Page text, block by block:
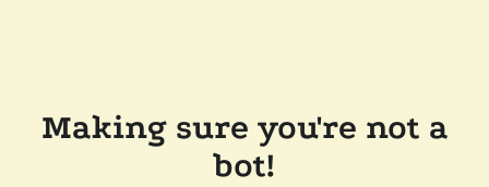
Making sure you're not a
bot!